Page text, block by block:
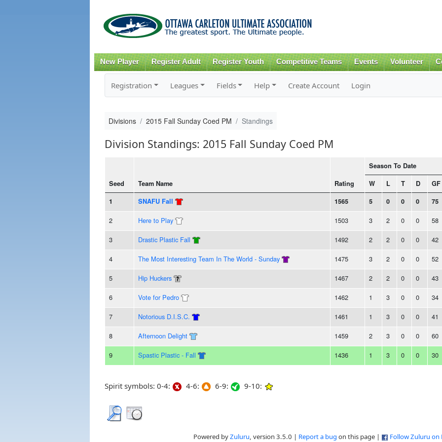
content
New Player Register Adult Register Youth Competitive Teams Events Volunteer
Registration Leagues Fields Help Create Account Login
Divisions 2015 Fall Sunday Coed PM Standings
Division Standings: 2015 Fall Sunday Coed PM
Seed Team Name Rating
Season To Date
W L T D GF
1
SNAFU Fall 1565 5 0 0 0 75
2 Here to Play 1503 3 2 0 0 58
3 Drastic Plastic Fall 1492 2 2 0 0 42
4 The Most Interesting Team In The World - Sunday 1475 3 2 0 0 52
5 Hip Huckers 1467 2 2 0 0 43
6 Vote for Pedro 1462 1 3 0 0 34
7 Notorious D.I.S.C. 1461 1 3 0 0 41
8 Afternoon Delight 1459 2 3 0 0 60
9 Spastic Plastic - Fall 1436 1 3 0 0 30
Spirit symbols: 0-4: 4-6: 6-9: 9-10:
Powered byZuluru, version 3.5.0 | Report a bug on this page | Follow Zuluru on